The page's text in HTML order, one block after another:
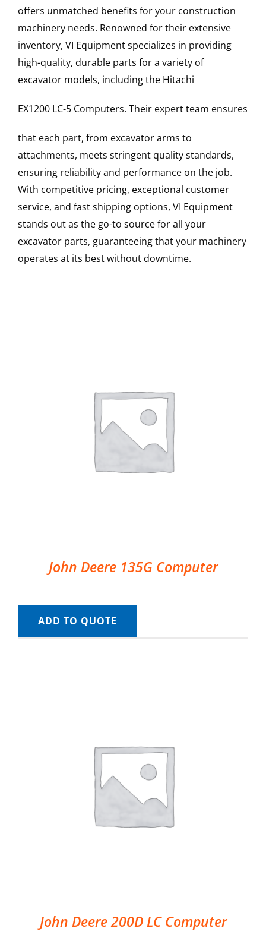
offers unmatched benefits for your construction
machinery needs. Renowned for their extensive
inventory, VI Equipment specializes in providing
high-quality, durable parts for a variety of
excavator models, including the Hitachi
EX1200 LC-5 Computers. Their expert team ensures
that each part, from excavator arms to
attachments, meets stringent quality standards,
ensuring reliability and performance on the job.
With competitive pricing, exceptional customer
service, and fast shipping options, VI Equipment
stands out as the go-to source for all your
excavator parts, guaranteeing that your machinery
operates at its best without downtime.
John Deere 135G Computer
ADD TO QUOTE
John Deere 200D LC Computer